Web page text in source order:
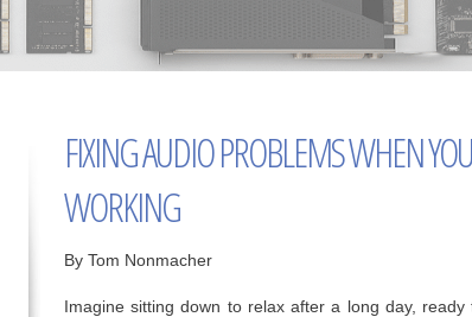
FIXING AUDIO PROBLEMS WHEN
WORKING
By Tom Nonmacher
Imagine sitting down to relax after a long day,